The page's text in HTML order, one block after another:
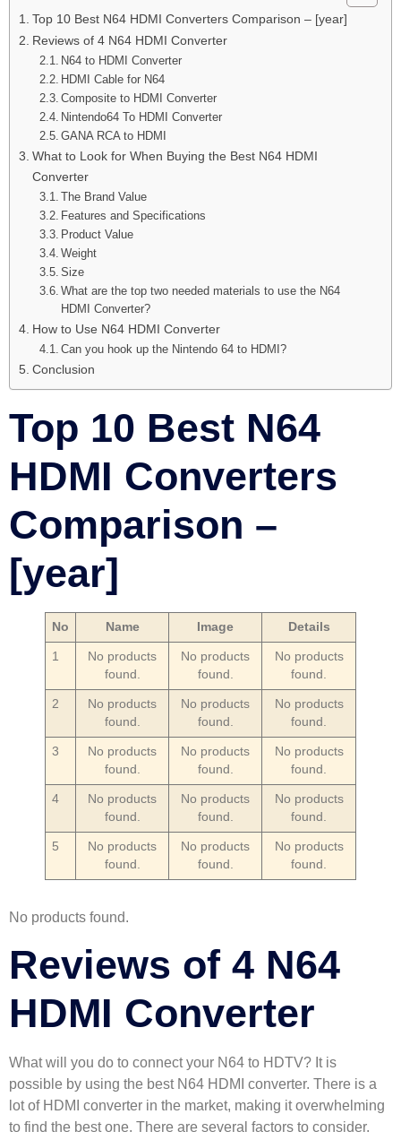
Top 10 Best N64 HDMI Converters Comparison – [year]
Reviews of 4 N64 HDMI Converter
N64 to HDMI Converter
HDMI Cable for N64
Composite to HDMI Converter
Nintendo64 To HDMI Converter
GANA RCA to HDMI
What to Look for When Buying the Best N64 HDMI
Converter
The Brand Value
Features and Specifications
Product Value
Weight
Size
What are the top two needed materials to use the N64
HDMI Converter?
How to Use N64 HDMI Converter
Can you hook up the Nintendo 64 to HDMI?
Conclusion
Top 10 Best N64
HDMI Converters
Comparison –
[year]
No Name Image Details
1
No products
found.
No products
found.
No products
found.
2
No products
found.
No products
found.
No products
found.
3
No products
found.
No products
found.
No products
found.
4
No products
found.
No products
found.
No products
found.
5
No products
found.
No products
found.
No products
found.
No products found.
Reviews of 4 N64
HDMI Converter
What will you do to connect your N64 to HDTV? It is
possible by using the best N64 HDMI converter. There is a
lot of HDMI converter in the market, making it overwhelming
to find the best one. There are several factors to consider.